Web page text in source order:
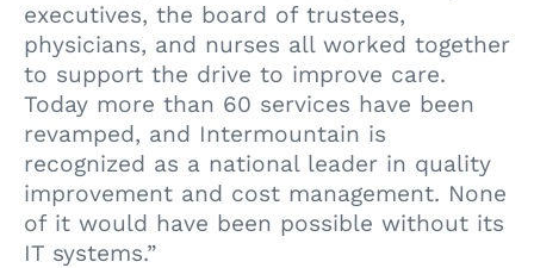
executives, the board of trustees,
physicians, and nurses all worked together
to support the drive to improve care.
Today more than 60 services have been
revamped, and Intermountain is
recognized as a national leader in quality
improvement and cost management. None
of it would have been possible without its
IT systems.”